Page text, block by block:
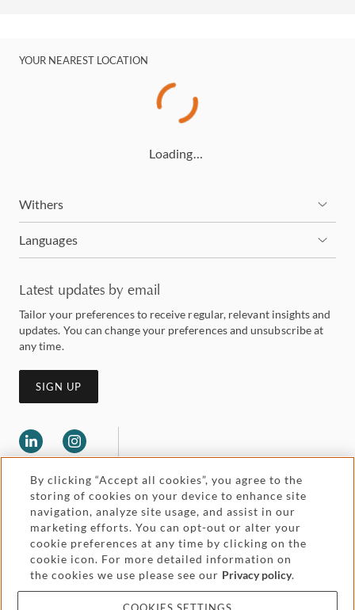
YOUR NEAREST LOCATION
Loading…
Withers
Languages
Latest updates by email
Tailor your preferences to receive regular, relevant insights and
updates. You can change your preferences and unsubscribe at
any time.
SIGN UP
Legal and regulatory
Pricing
Accessibility
Attorney advertising
By clicking “Accept all cookies”, you agree to the
storing of cookies on your device to enhance site
navigation, analyze site usage, and assist in our
marketing efforts. You can opt-out or alter your
cookie preferences at any time by clicking on the
cookie icon. For more detailed information on
the cookies we use please see our Privacy policy.